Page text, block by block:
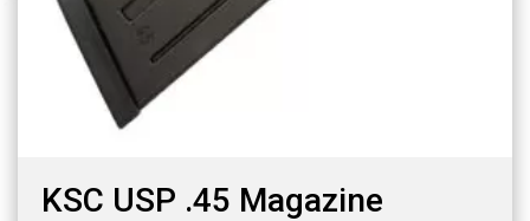
KSC USP .45 Magazine